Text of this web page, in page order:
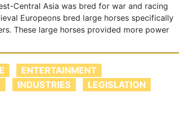
Central Asia was bred for war and racing
Europeons bred large horses specifically
These large horses provided more power
ENTERTAINMENT
INDUSTRIES
LEGISLATION